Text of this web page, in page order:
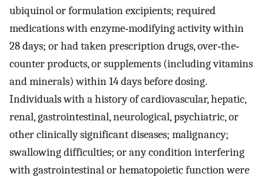
ubiquinol or formulation excipients; required
medications with enzyme‐modifying activity within
28 days; or had taken prescription drugs, over‐the‐
counter products, or supplements (including vitamins
and minerals) within 14 days before dosing.
Individuals with a history of cardiovascular, hepatic,
renal, gastrointestinal, neurological, psychiatric, or
other clinically significant diseases; malignancy;
swallowing difficulties; or any condition interfering
with gastrointestinal or hematopoietic function were